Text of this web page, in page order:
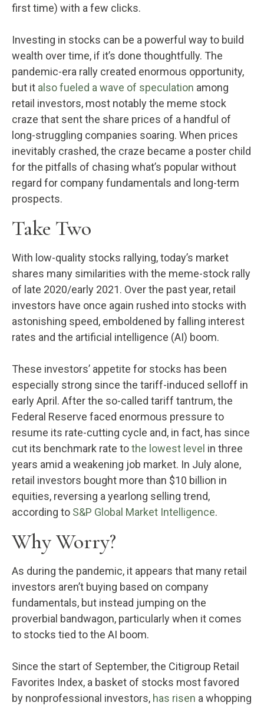
first time) with a few clicks.
Investing in stocks can be a powerful way to build
wealth over time, if it’s done thoughtfully. The
pandemic-era rally created enormous opportunity,
but it also fueled a wave of speculation among
retail investors, most notably the meme stock
craze that sent the share prices of a handful of
long-struggling companies soaring. When prices
inevitably crashed, the craze became a poster child
for the pitfalls of chasing what’s popular without
regard for company fundamentals and long-term
prospects.
Take Two
With low-quality stocks rallying, today’s market
shares many similarities with the meme-stock rally
of late 2020/early 2021. Over the past year, retail
investors have once again rushed into stocks with
astonishing speed, emboldened by falling interest
rates and the artificial intelligence (AI) boom.
These investors’ appetite for stocks has been
especially strong since the tariff-induced selloff in
early April. After the so-called tariff tantrum, the
Federal Reserve faced enormous pressure to
resume its rate-cutting cycle and, in fact, has since
cut its benchmark rate tothe lowest level in three
years amid a weakening job market. In July alone,
retail investors bought more than $10 billion in
equities, reversing a yearlong selling trend,
according to S&P Global Market Intelligence.
Why Worry?
As during the pandemic, it appears that many retail
investors aren’t buying based on company
fundamentals, but instead jumping on the
proverbial bandwagon, particularly when it comes
to stocks tied to the AI boom.
Since the start of September, the Citigroup Retail
Favorites Index, a basket of stocks most favored
by nonprofessional investors, has risen a whopping